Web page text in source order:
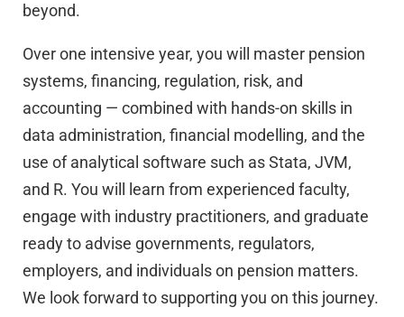
beyond.
Over one intensive year, you will master pension
systems, financing, regulation, risk, and
accounting — combined with hands-on skills in
data administration, financial modelling, and the
use of analytical software such as Stata, JVM,
and R. You will learn from experienced faculty,
engage with industry practitioners, and graduate
ready to advise governments, regulators,
employers, and individuals on pension matters.
We look forward to supporting you on this journey.